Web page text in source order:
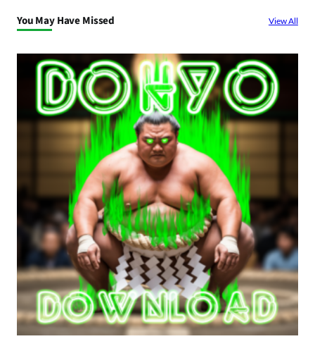
h
You May Have Missed View All